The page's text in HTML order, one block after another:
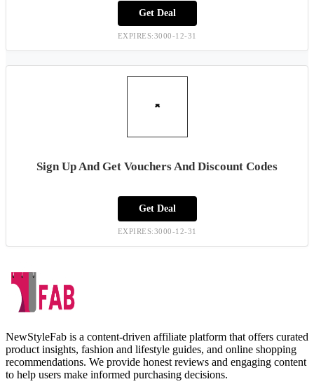
Get Deal
EXPIRES:3000-12-31
Sign Up And Get Vouchers And Discount Codes
Get Deal
EXPIRES:3000-12-31
NewStyleFab is a content-driven affiliate platform that offers curated
product insights, fashion and lifestyle guides, and online shopping
recommendations. We provide honest reviews and engaging content
to help users make informed purchasing decisions.